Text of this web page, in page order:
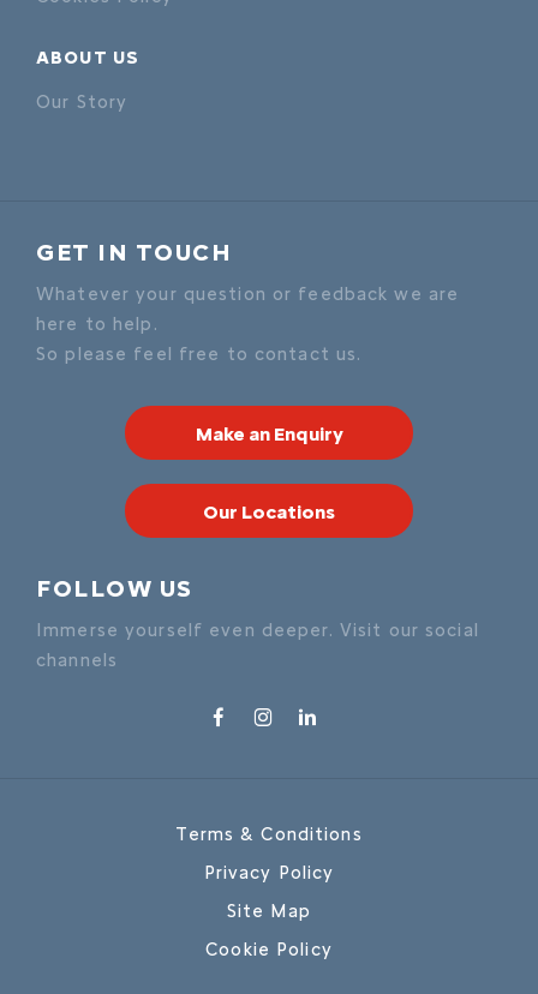
ABOUT US
Our Story
GET IN TOUCH
Whatever your question or feedback we are
here to help.
So please feel free to contact us.
Make an Enquiry
Our Locations
FOLLOW US
Immerse yourself even deeper. Visit our social
channels
Terms & Conditions
Privacy Policy
Site Map
Cookie Policy